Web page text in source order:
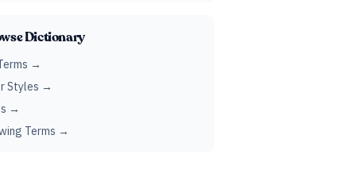
Dictionary
→
Styles →
→
Terms →